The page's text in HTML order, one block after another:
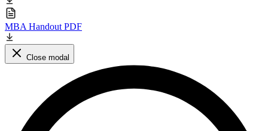
MBA Handout PDF
Close modal